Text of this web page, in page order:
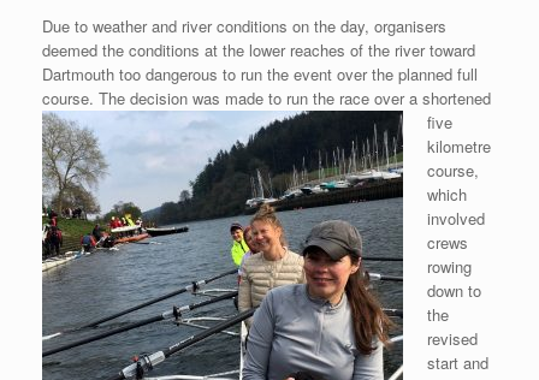
Due to weather and river conditions on the day, organisers
deemed the conditions at the lower reaches of the river toward
Dartmouth too dangerous to run the event over the planned full
course. The decision was made to run the race over a shortened
five
kilometre
course,
which
involved
crews
rowing
down to
the
revised
start and